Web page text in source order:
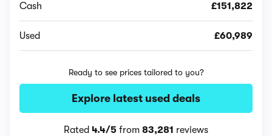
Cash £151,822
Used £60,989
Ready to see prices tailored to you?
Explore latest used deals
Rated 4.4/5 from 83,281 reviews